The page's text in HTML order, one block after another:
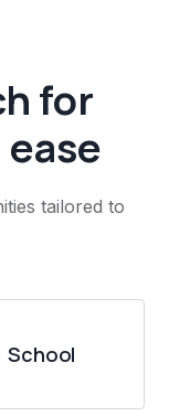
for
tailored to
School